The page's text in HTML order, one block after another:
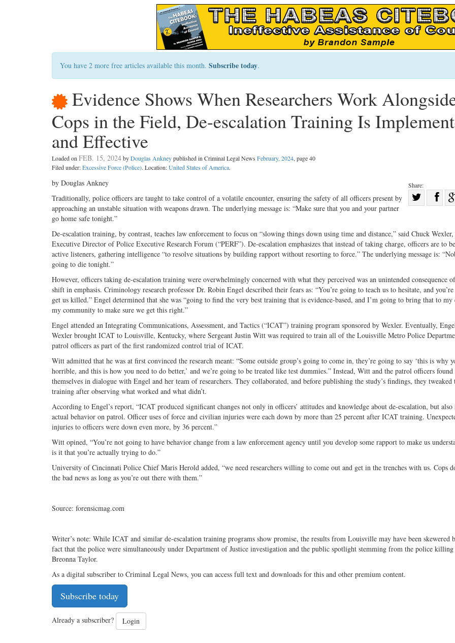
You have 2 more free articles available this month. Subscribe today.
Evidence Shows When Researchers Work
Cops in the Field, De-escalation Training Is
and Effective
Loaded onFEB. 15, 2024byDouglas Ankneypublished in Criminal Legal News February, 2024, page 40
Filed under:Excessive Force (Police). Location:United States of America.
Share:
Twitter
by Douglas Ankney
Traditionally, police officers are taught to take control of a volatile encounter, ensuring the safety of all officers present by
approaching an unstable situation with weapons drawn. The underlying message is: “Make sure that you and your partner
go home safe tonight.”
De-escalation training, by contrast, teaches law enforcement to focus on “slowing things down using time and distance,” said Chuck Wexler,
Executive Director of Police Executive Research Forum (“PERF”). De-escalation emphasizes that instead of taking charge, officers are to
active listeners, gathering intelligence “to resolve situations by building rapport without resorting to force.” The underlying message is:
going to die tonight.”
However, officers taking de-escalation training were overwhelmingly concerned with what they perceived was an unintended consequence
shift in emphasis. Criminology research professor Dr. Robin Engel described their fears as: “You’re going to teach us to hesitate, and
get us killed.” Engel determined that she was “going to find the very best training that is evidence-based, and I’m going to bring that to my
my community to make sure we get this right.”
Engel attended an Integrating Communications, Assessment, and Tactics (“ICAT”) training program sponsored by Wexler. Eventually,
Wexler brought ICAT to Louisville, Kentucky, where Sergeant Justin Witt was required to train all of the Louisville Metro Police
patrol officers as part of the first randomized control trial of ICAT.
Witt admitted that he was at first convinced the research meant: “Some outside group’s going to come in, they’re going to say ‘this is why
horrible, and this is how you need to do better,’ and we’re going to be treated like test dummies.” Instead, Witt and the patrol officers found
themselves in dialogue with Engel and her team of researchers. They collaborated, and before publishing the study’s findings, they tweaked
training after observing what worked and what didn’t.
According to Engel’s report, “ICAT produced significant changes not only in officers’ attitudes and knowledge about de-escalation, but
actual behavior on patrol. Officer uses of force and civilian injuries were each down by more than 25 percent after ICAT training.
injuries to officers were down even more, by 36 percent.”
Witt opined, “You’re not going to have behavior change from a law enforcement agency until you develop some rapport to make us
is it that you’re actually trying to do.”
University of Cincinnati Police Chief Maris Herold added, “we need researchers willing to come out and get in the trenches with us. Cops
the bad news as long as you’re out there with them.”
Source: forensicmag.com
Writer’s note: While ICAT and similar de-escalation training programs show promise, the results from Louisville may have been skewered
fact that the police were simultaneously under Department of Justice investigation and the public spotlight stemming from the police
Breonna Taylor.
As a digital subscriber to Criminal Legal News, you can access full text and downloads for this and other premium content.
Subscribe today
Already a subscriber? Login